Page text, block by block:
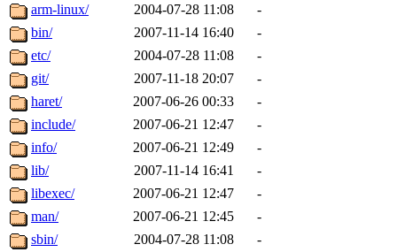
The administrators of this
system:administrators
mhpower.root,
cfox.root, asedeno.root,
kaduk.root,
jbarnoldof sipb.mit.edu
arm-linux/
2004-07-28 11:08
-
bin/
2007-11-14 16:40
-
etc/
2004-07-28 11:08
-
git/
2007-11-18 20:07
-
haret/
2007-06-26 00:33
-
include/
2007-06-21 12:47
-
info/
2007-06-21 12:49
-
lib/
2007-11-14 16:41
-
libexec/
2007-06-21 12:47
-
man/
2007-06-21 12:45
-
sbin/
2004-07-28 11:08
-